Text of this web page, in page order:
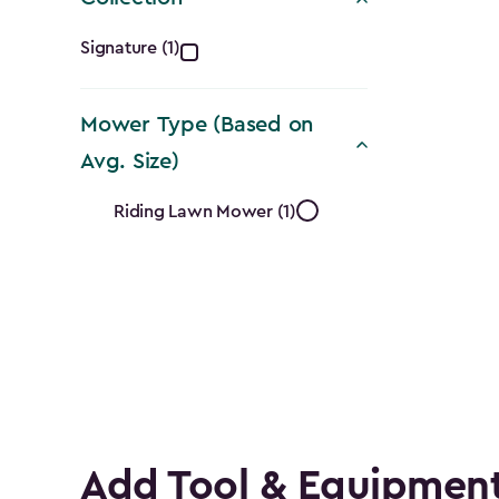
Collection
filter
Signature (1)
Mower Type (Based on
Avg. Size)
Mower
Size)
Riding Lawn Mower (1)
Add Tool &